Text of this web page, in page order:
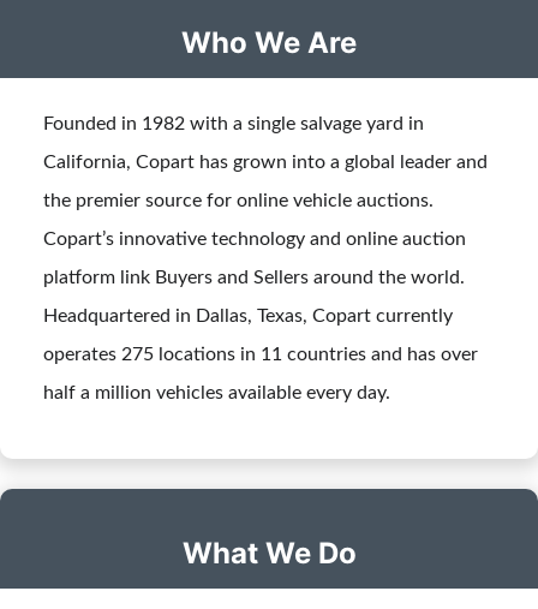
Who We Are
Founded in 1982 with a single salvage yard in
California, Copart has grown into a global leader and
the premier source for online vehicle auctions.
Copart’s innovative technology and online auction
platform link Buyers and Sellers around the world.
Headquartered in Dallas, Texas, Copart currently
operates 275 locations in 11 countries and has over
half a million vehicles available every day.
What We Do